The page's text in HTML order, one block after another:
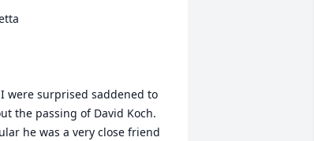
were surprised saddened to
the passing of David Koch.
he was a very close friend